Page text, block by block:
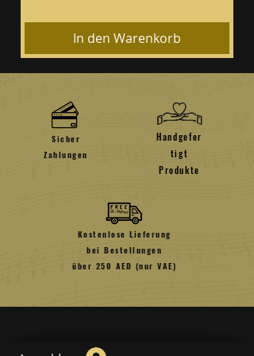
In den Warenkorb
Sicher
Zahlungen
Handgefer
tigt
Produkte
Kostenlose Lieferung
bei Bestellungen
über 250 AED (nur VAE)